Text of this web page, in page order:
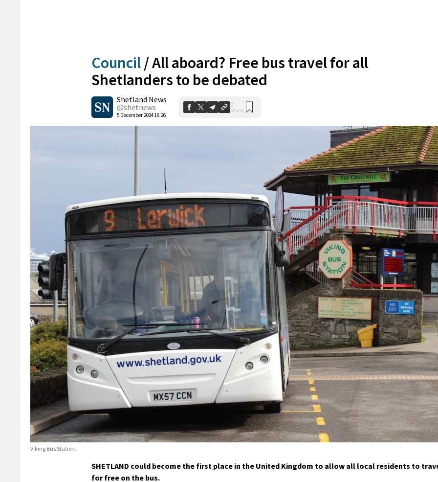
Council /All aboard? Free bus travel for all
Shetlanders to be debated
Shetland News
@shetnews
5 December 2024 16:26
0
Shares
Viking Bus Station.
SHETLAND could become the first place in the United Kingdom to allow all local residents to
for free on the bus.